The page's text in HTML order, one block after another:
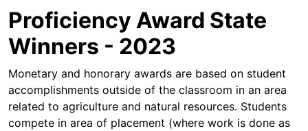
Proficiency Award State
Winners - 2023
Monetary and honorary awards are based on student
accomplishments outside of the classroom in an area
related to agriculture and natural resources. Students
compete in area of placement (where work is done as